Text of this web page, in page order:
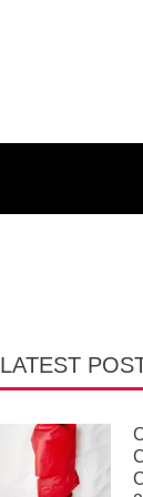
LATEST